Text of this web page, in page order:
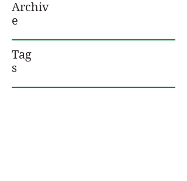
Archiv
e
Tag
s